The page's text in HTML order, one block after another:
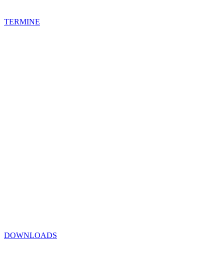
TERMINE
DOWNLOADS